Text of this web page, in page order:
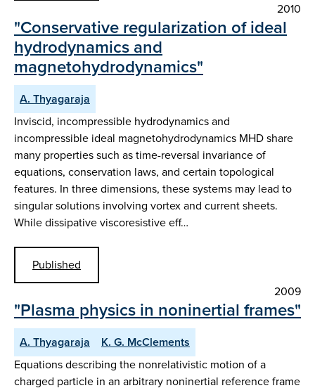
2010
"Conservative regularization of ideal
hydrodynamics and
magnetohydrodynamics"
A. Thyagaraja
Inviscid, incompressible hydrodynamics and
incompressible ideal magnetohydrodynamics MHD share
many properties such as time-reversal invariance of
equations, conservation laws, and certain topological
features. In three dimensions, these systems may lead to
singular solutions involving vortex and current sheets.
While dissipative viscoresistive eff…
Published
2009
"Plasma physics in noninertial frames"
A. Thyagaraja
K. G. McClements
Equations describing the nonrelativistic motion of a
charged particle in an arbitrary noninertial reference frame